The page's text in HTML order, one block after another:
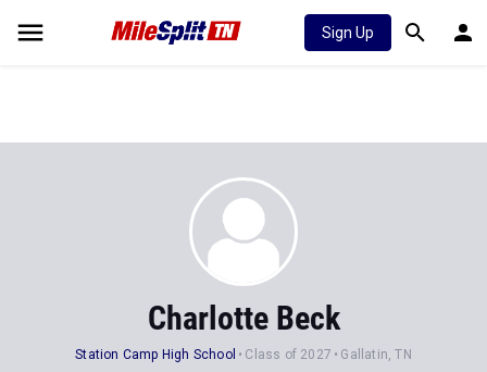
Sign Up
Charlotte Beck
Station Camp High School Class of 2027 Gallatin, TN